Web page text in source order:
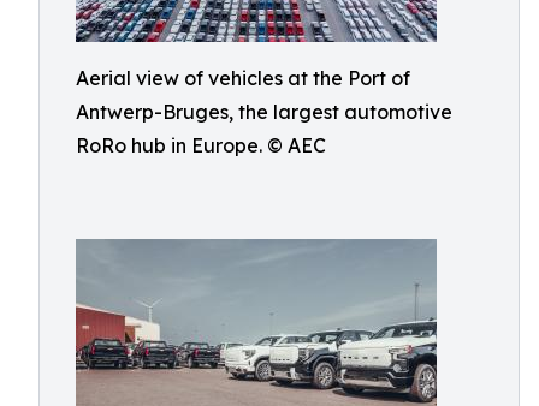
Aerial view of vehicles at the Port of
Antwerp-Bruges, the largest automotive
RoRo hub in Europe. © AEC